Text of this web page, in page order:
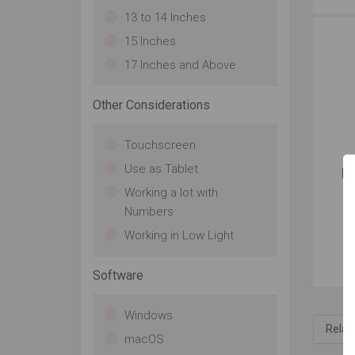
13 to 14 Inches
15 Inches
17 Inches and Above
Other Considerations
Touchscreen
Use as Tablet
Working a lot with
Numbers
Working in Low Light
Software
Windows
macOS